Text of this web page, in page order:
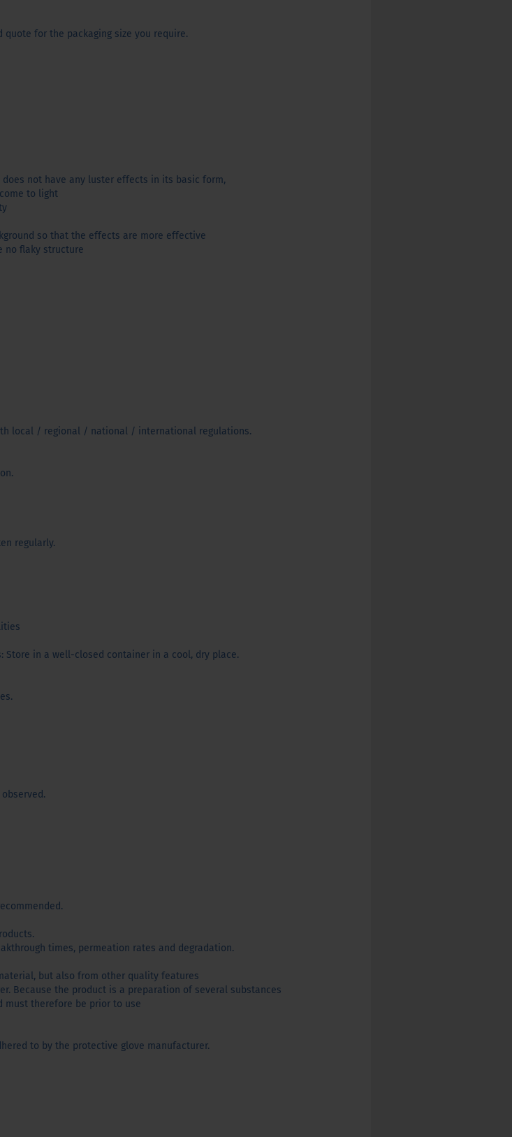
for the packaging size you require.
not have any luster effects in its basic form,
to light
so that the effects are more effective
no flaky structure
local / regional / national / international regulations.
regularly.
in a well-closed container in a cool, dry place.
times, permeation rates and degradation.
but also from other quality features
Because the product is a preparation of several substances
must therefore be prior to use
to by the protective glove manufacturer.